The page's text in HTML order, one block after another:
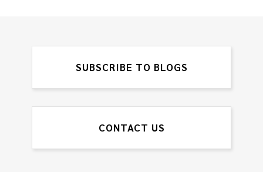
SUBSCRIBE TO BLOGS
CONTACT US